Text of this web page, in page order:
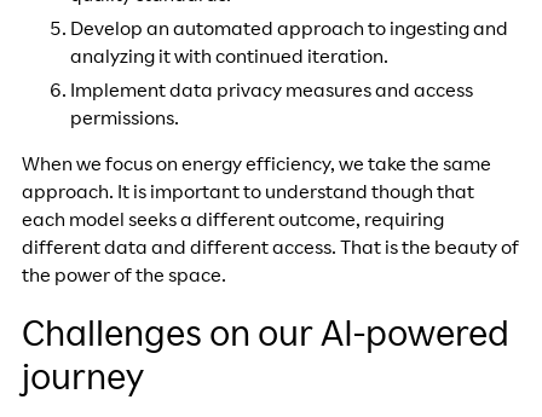
Develop an automated approach to ingesting and
analyzing it with continued iteration.
Implement data privacy measures and access
permissions.
When we focus on energy efficiency, we take the same
approach. It is important to understand though that
each model seeks a different outcome, requiring
different data and different access. That is the beauty of
the power of the space.
Challenges on our AI-powered
journey